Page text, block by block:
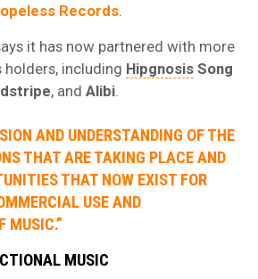
Records
it has now partnered with more
including Hipgnosis Song
, and Alibi
AND UNDERSTANDING OF THE
THAT ARE TAKING PLACE AND
THAT NOW EXIST FOR
USE AND
MUSIC.”
MUSIC